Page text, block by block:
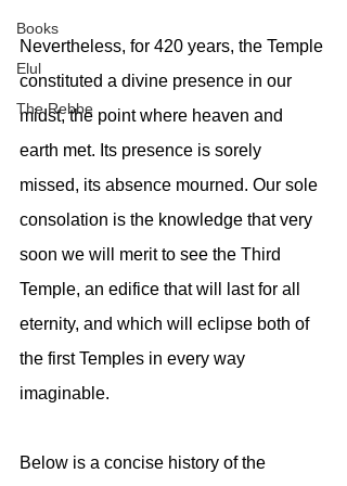
Books
Elul
The Rebbe
Nevertheless, for 420 years, the Temple
constituted a divine presence in our
midst, the point where heaven and
earth met. Its presence is sorely
missed, its absence mourned. Our sole
consolation is the knowledge that very
soon we will merit to see the Third
Temple, an edifice that will last for all
eternity, and which will eclipse both of
the first Temples in every way
imaginable.
Below is a concise history of the